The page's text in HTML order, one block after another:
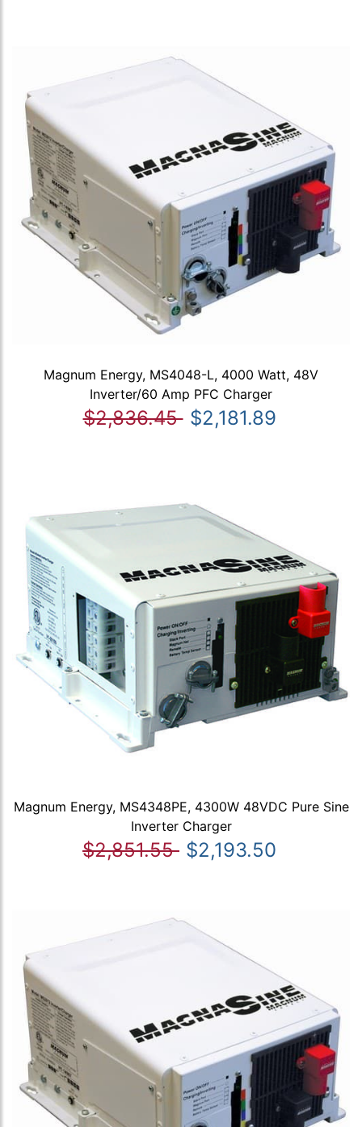
Magnum Energy, MS4048-L, 4000 Watt, 48V
Inverter/60 Amp PFC Charger
$2,836.45 $2,181.89
Magnum Energy, MS4348PE, 4300W 48VDC Pure Sine
Inverter Charger
$2,851.55 $2,193.50